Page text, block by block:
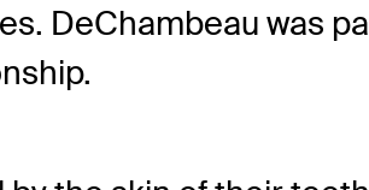
DeChambeau was